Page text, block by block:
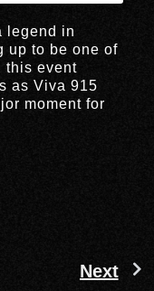
legend in
up to be one of
this event
as Viva 915
moment for
Next